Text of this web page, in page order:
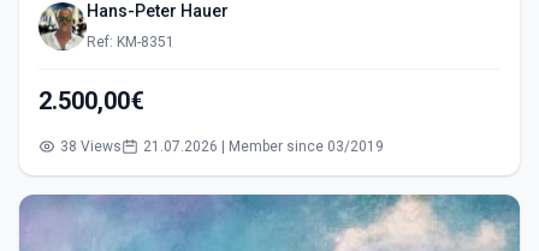
Hans-Peter Hauer
Ref: KM-8351
2.500,00€
38 Views 21.07.2026 | Member since 03/2019